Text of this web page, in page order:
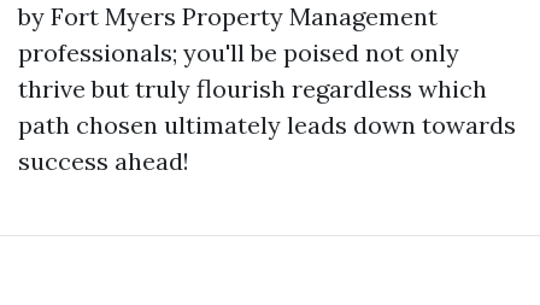
by Fort Myers Property Management
professionals; you'll be poised not only
thrive but truly flourish regardless which
path chosen ultimately leads down towards
success ahead!